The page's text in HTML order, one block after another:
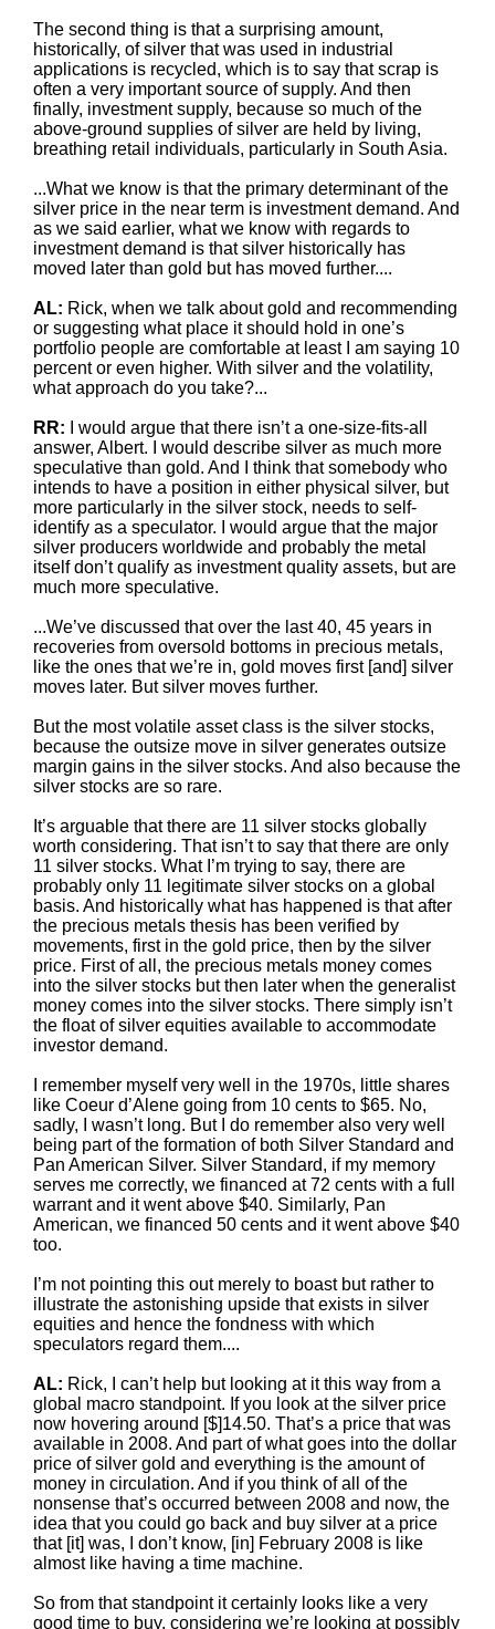
The second thing is that a surprising amount,
historically, of silver that was used in industrial
applications is recycled, which is to say that scrap is
often a very important source of supply. And then
finally, investment supply, because so much of the
above-ground supplies of silver are held by living,
breathing retail individuals, particularly in South Asia.
...What we know is that the primary determinant of the
silver price in the near term is investment demand. And
as we said earlier, what we know with regards to
investment demand is that silver historically has
moved later than gold but has moved further....
AL: Rick, when we talk about gold and recommending
or suggesting what place it should hold in one’s
portfolio people are comfortable at least I am saying 10
percent or even higher. With silver and the volatility,
what approach do you take?...
RR: I would argue that there isn’t a one-size-fits-all
answer, Albert. I would describe silver as much more
speculative than gold. And I think that somebody who
intends to have a position in either physical silver, but
more particularly in the silver stock, needs to self-
identify as a speculator. I would argue that the major
silver producers worldwide and probably the metal
itself don’t qualify as investment quality assets, but are
much more speculative.
...We’ve discussed that over the last 40, 45 years in
recoveries from oversold bottoms in precious metals,
like the ones that we’re in, gold moves first [and] silver
moves later. But silver moves further.
But the most volatile asset class is the silver stocks,
because the outsize move in silver generates outsize
margin gains in the silver stocks. And also because the
silver stocks are so rare.
It’s arguable that there are 11 silver stocks globally
worth considering. That isn’t to say that there are only
11 silver stocks. What I’m trying to say, there are
probably only 11 legitimate silver stocks on a global
basis. And historically what has happened is that after
the precious metals thesis has been verified by
movements, first in the gold price, then by the silver
price. First of all, the precious metals money comes
into the silver stocks but then later when the generalist
money comes into the silver stocks. There simply isn’t
the float of silver equities available to accommodate
investor demand.
I remember myself very well in the 1970s, little shares
like Coeur d’Alene going from 10 cents to $65. No,
sadly, I wasn’t long. But I do remember also very well
being part of the formation of both Silver Standard and
Pan American Silver. Silver Standard, if my memory
serves me correctly, we financed at 72 cents with a full
warrant and it went above $40. Similarly, Pan
American, we financed 50 cents and it went above $40
too.
I’m not pointing this out merely to boast but rather to
illustrate the astonishing upside that exists in silver
equities and hence the fondness with which
speculators regard them....
AL: Rick, I can’t help but looking at it this way from a
global macro standpoint. If you look at the silver price
now hovering around [$]14.50. That’s a price that was
available in 2008. And part of what goes into the dollar
price of silver gold and everything is the amount of
money in circulation. And if you think of all of the
nonsense that’s occurred between 2008 and now, the
idea that you could go back and buy silver at a price
that [it] was, I don’t know, [in] February 2008 is like
almost like having a time machine.
So from that standpoint it certainly looks like a very
good time to buy, considering we’re looking at possibly